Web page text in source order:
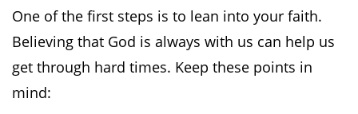
One of the first steps is to lean into your faith.
Believing that God is always with us can help us
get through hard times. Keep these points in
mind: